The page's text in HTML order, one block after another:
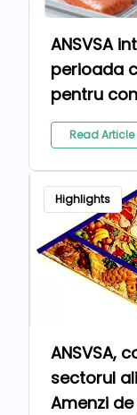
ANSVSA
perioada
pentru
industria
Read Article
Highlights
ANSVSA,
sectorul
Amenzi